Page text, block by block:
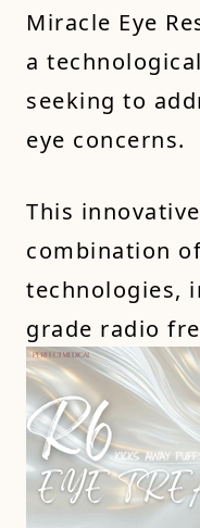
Miracle Eye
a
seeking to
eye concerns.
This
combination
technologies,
grade radio
blue light
issues like
dark circles.
painless